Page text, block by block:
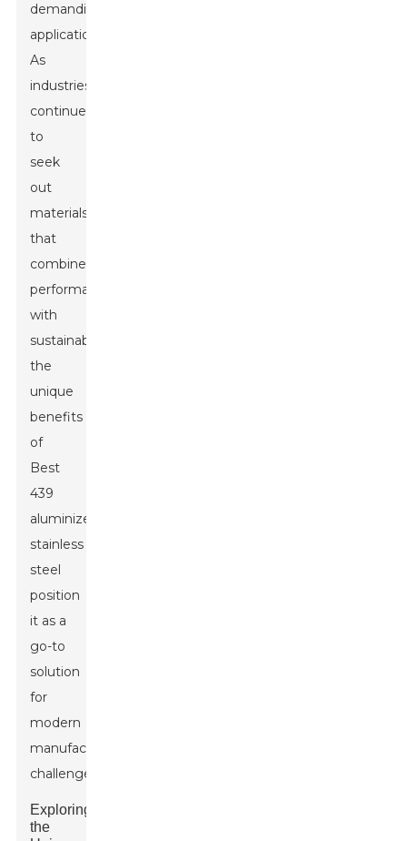
demanding
applications.
As
industries
continue
to
seek
out
materials
that
combine
performance
with
sustainability,
the
unique
benefits
of
Best
439
aluminized
stainless
steel
position
it as a
go-to
solution
for
modern
manufacturing
challenges.
Exploring
the